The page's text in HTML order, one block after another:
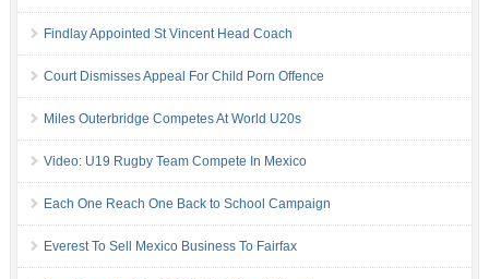
Findlay Appointed St Vincent Head Coach
Court Dismisses Appeal For Child Porn Offence
Miles Outerbridge Competes At World U20s
Video: U19 Rugby Team Compete In Mexico
Each One Reach One Back to School Campaign
Everest To Sell Mexico Business To Fairfax